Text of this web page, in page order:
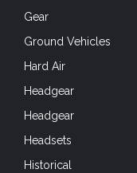
Gear
Ground Vehicles
Hard Air
Headgear
Headgear
Headsets
Historical